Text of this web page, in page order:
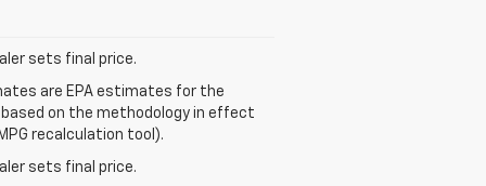
sets final price.
are EPA estimates for the
based on the methodology in effect
recalculation tool).
sets final price.